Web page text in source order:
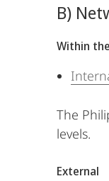
B)
Within
The
levels.
External